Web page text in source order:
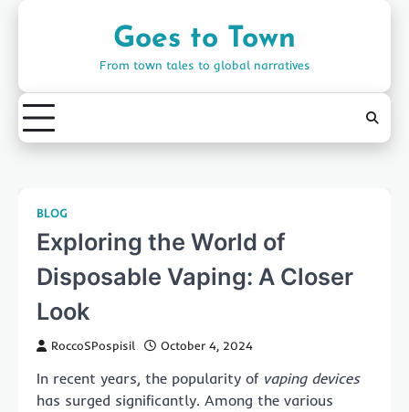
Goes to Town
From town tales to global narratives
BLOG
Exploring the World of
Disposable Vaping: A Closer
Look
RoccoSPospisil October 4, 2024
In recent years, the popularity of vaping devices
has surged significantly. Among the various